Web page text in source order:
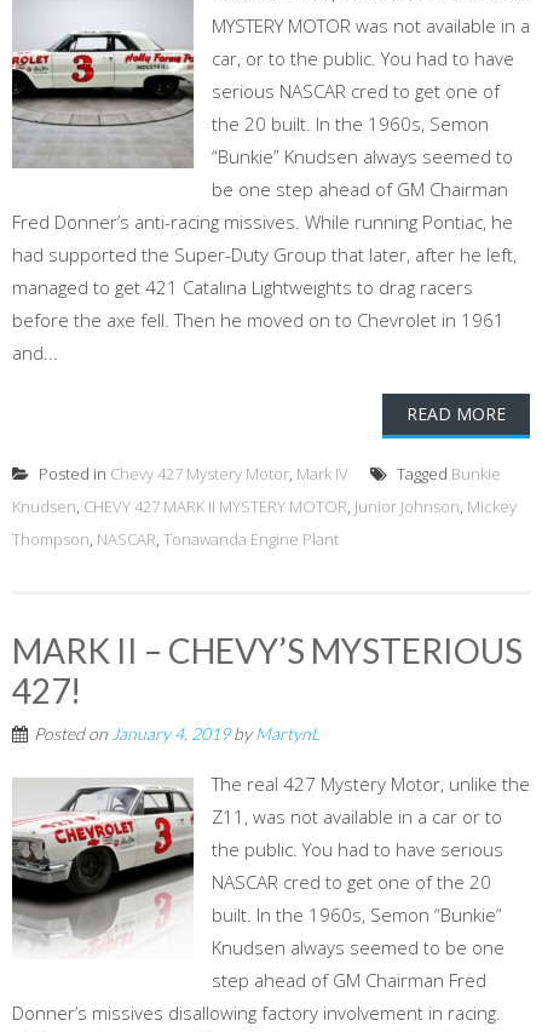
MYSTERY MOTOR was not available in a
car, or to the public. You had to have
serious NASCAR cred to get one of
the 20 built. In the 1960s, Semon
“Bunkie” Knudsen always seemed to
be one step ahead of GM Chairman
Fred Donner’s anti-racing missives. While running Pontiac, he
had supported the Super-Duty Group that later, after he left,
managed to get 421 Catalina Lightweights to drag racers
before the axe fell. Then he moved on to Chevrolet in 1961
and...
READ MORE
Posted in Chevy 427 Mystery Motor, Mark IV Tagged Bunkie
Knudsen, CHEVY 427 MARK II MYSTERY MOTOR, Junior Johnson, Mickey
Thompson, NASCAR, Tonawanda Engine Plant
MARK II – CHEVY’S MYSTERIOUS
427!
Posted on January 4, 2019byMartynL
The real 427 Mystery Motor, unlike the
Z11, was not available in a car or to
the public. You had to have serious
NASCAR cred to get one of the 20
built. In the 1960s, Semon “Bunkie”
Knudsen always seemed to be one
step ahead of GM Chairman Fred
Donner’s missives disallowing factory involvement in racing.